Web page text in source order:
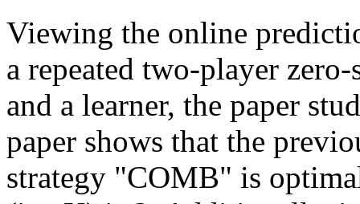
Viewing the online
a repeated two-player
and a learner, the paper
paper shows that the
strategy "COMB" is